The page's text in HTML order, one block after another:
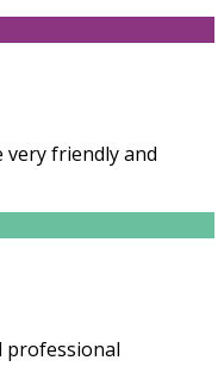
very friendly and
professional